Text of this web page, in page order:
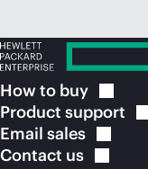
How to buy
Product support
Email sales
Contact us